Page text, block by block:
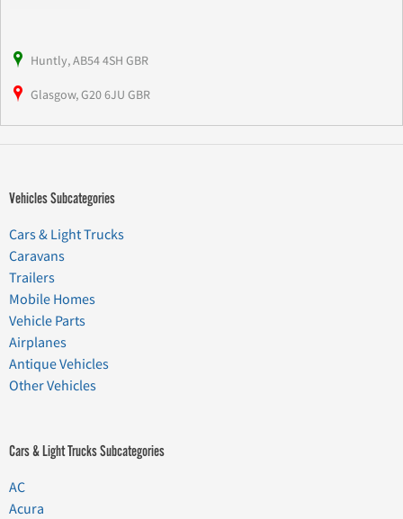
Huntly, AB54 4SH GBR
Glasgow, G20 6JU GBR
Vehicles Subcategories
Cars & Light Trucks
Caravans
Trailers
Mobile Homes
Vehicle Parts
Airplanes
Antique Vehicles
Other Vehicles
Cars & Light Trucks Subcategories
AC
Acura